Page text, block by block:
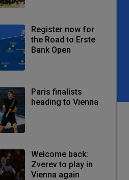
Register now for
the Road to Erste
Bank Open
Paris finalists
heading to Vienna
Welcome back:
Zverev to play in
Vienna again